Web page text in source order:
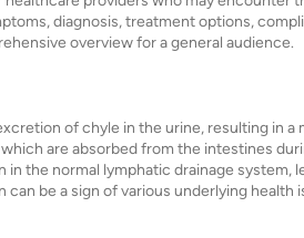
diagnosis, treatment options,
overview for a general audience.
of chyle in the urine, resulting in a
are absorbed from the intestines
in the normal lymphatic drainage system,
can be a sign of various underlying health